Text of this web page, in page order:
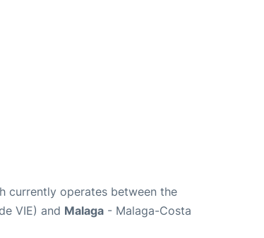
currently operates between the
VIE) and Malaga - Malaga-Costa